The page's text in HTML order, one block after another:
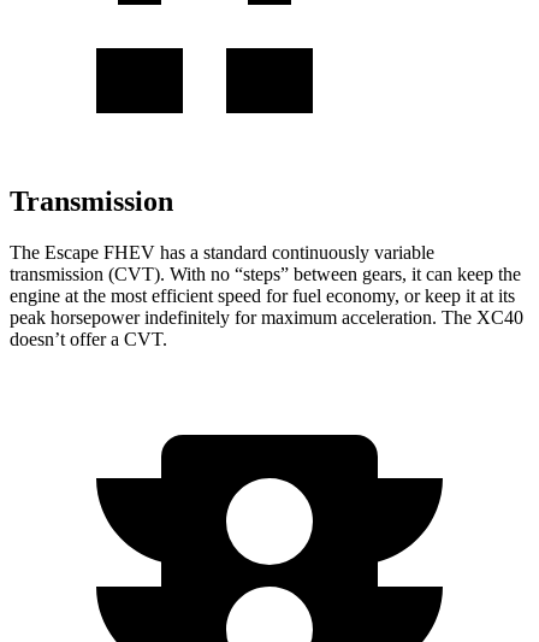
Transmission
The Escape FHEV has a standard continuously variable
transmission (CVT). With no “steps” between gears, it can keep the
engine at the most efficient speed for fuel economy, or keep it at its
peak horsepower indefinitely for maximum acceleration. The XC40
doesn’t offer a CVT.